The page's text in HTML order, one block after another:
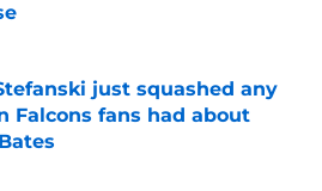
on Invalid Date
just squashed any
Falcons fans had about
on Invalid Date